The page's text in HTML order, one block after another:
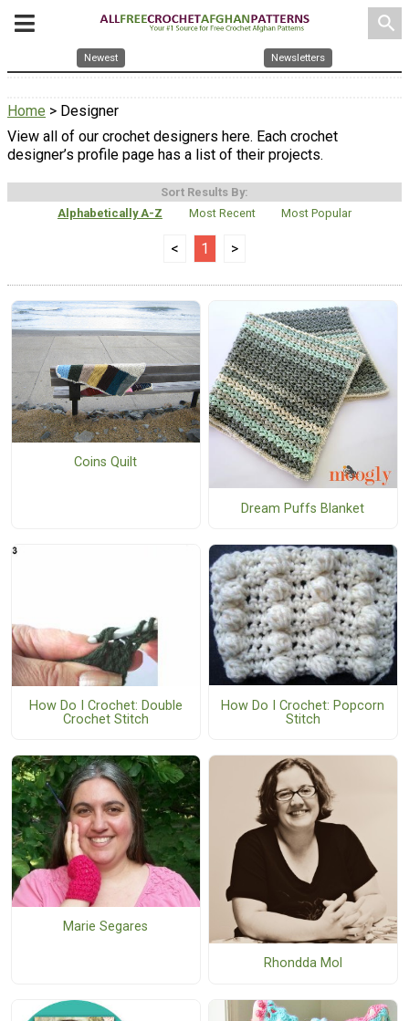
search
Newest Newsletters
Home > Designer
View all of our crochet designers here. Each crochet
designer’s profile page has a list of their projects.
Sort Results By:
Alphabetically A-Z
Most Recent Most Popular
< 1 >
Coins Quilt
Dream Puffs Blanket
How Do I Crochet: Double
Crochet Stitch
How Do I Crochet: Popcorn
Stitch
Marie Segares
Rhondda Mol